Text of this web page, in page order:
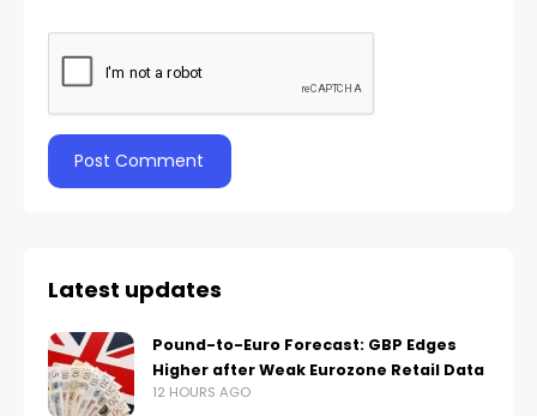
Latest updates
Pound-to-Euro Forecast: GBP Edges
Higher after Weak Eurozone Retail Data
12 HOURS AGO